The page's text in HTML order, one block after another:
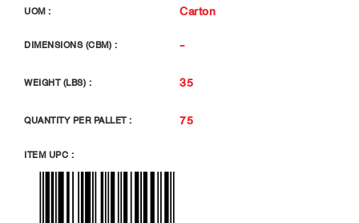
UOM : Carton
DIMENSIONS (CBM) : -
WEIGHT (LBS) : 35
QUANTITY PER PALLET : 75
ITEM UPC :